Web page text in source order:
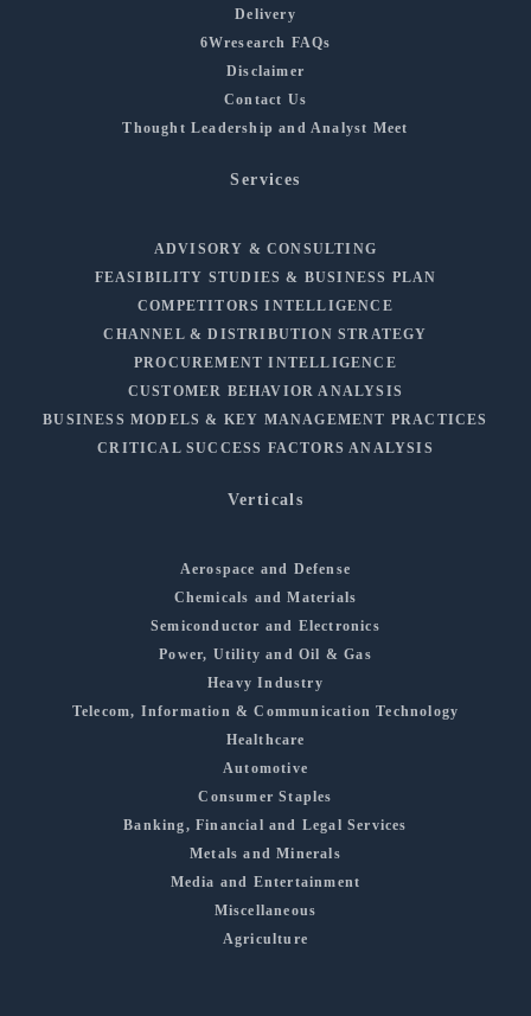
Delivery
6Wresearch FAQs
Disclaimer
Contact Us
Thought Leadership and Analyst Meet
Services
ADVISORY & CONSULTING
FEASIBILITY STUDIES & BUSINESS PLAN
COMPETITORS INTELLIGENCE
CHANNEL & DISTRIBUTION STRATEGY
PROCUREMENT INTELLIGENCE
CUSTOMER BEHAVIOR ANALYSIS
BUSINESS MODELS & KEY MANAGEMENT PRACTICES
CRITICAL SUCCESS FACTORS ANALYSIS
Verticals
Aerospace and Defense
Chemicals and Materials
Semiconductor and Electronics
Power, Utility and Oil & Gas
Heavy Industry
Telecom, Information & Communication Technology
Healthcare
Automotive
Consumer Staples
Banking, Financial and Legal Services
Metals and Minerals
Media and Entertainment
Miscellaneous
Agriculture